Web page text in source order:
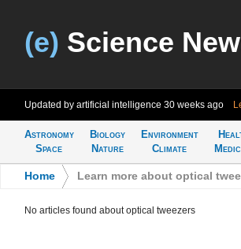
(e) Science
Updated by artificial intelligence 30 weeks ago
Astronomy
Space
Biology
Nature
Environment
Climate
Home Learn more about optical
No articles found about optical tweezers